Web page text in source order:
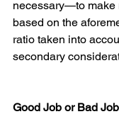
necessary—to make
based on the
ratio taken into
secondary
Good Job or Bad